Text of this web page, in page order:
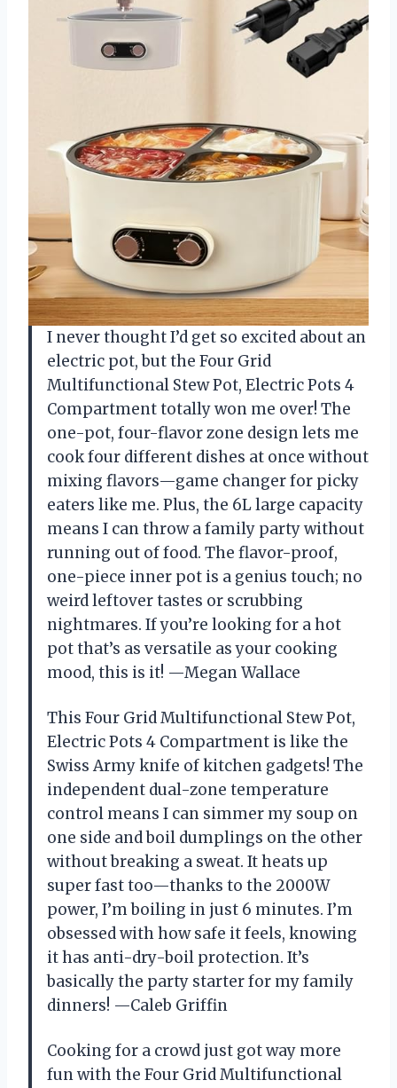
I never thought I’d get so excited about an
electric pot, but the Four Grid
Multifunctional Stew Pot, Electric Pots 4
Compartment totally won me over! The
one-pot, four-flavor zone design lets me
cook four different dishes at once without
mixing flavors—game changer for picky
eaters like me. Plus, the 6L large capacity
means I can throw a family party without
running out of food. The flavor-proof,
one-piece inner pot is a genius touch; no
weird leftover tastes or scrubbing
nightmares. If you’re looking for a hot
pot that’s as versatile as your cooking
mood, this is it! —Megan Wallace
This Four Grid Multifunctional Stew Pot,
Electric Pots 4 Compartment is like the
Swiss Army knife of kitchen gadgets! The
independent dual-zone temperature
control means I can simmer my soup on
one side and boil dumplings on the other
without breaking a sweat. It heats up
super fast too—thanks to the 2000W
power, I’m boiling in just 6 minutes. I’m
obsessed with how safe it feels, knowing
it has anti-dry-boil protection. It’s
basically the party starter for my family
dinners! —Caleb Griffin
Cooking for a crowd just got way more
fun with the Four Grid Multifunctional